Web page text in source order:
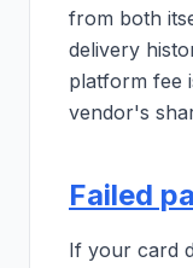
from both
delivery
platform fee
vendor's
Failed
If your card